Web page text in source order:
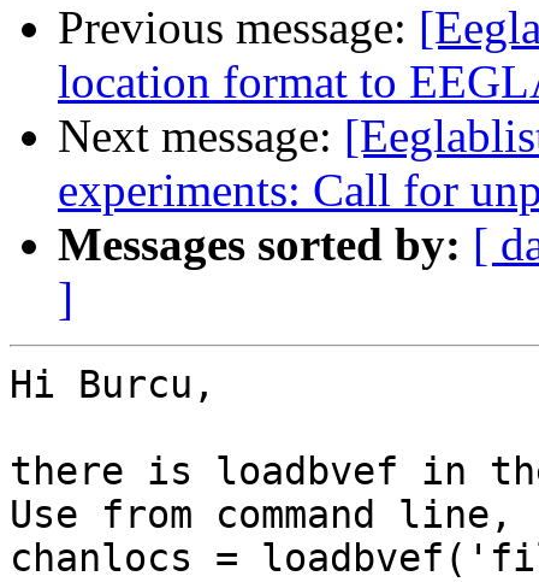
Previous message:
location format to
Next message:
experiments: Call for
Messages sorted by: [
]
Hi Burcu,
there is loadbvef in
Use from command
chanlocs =